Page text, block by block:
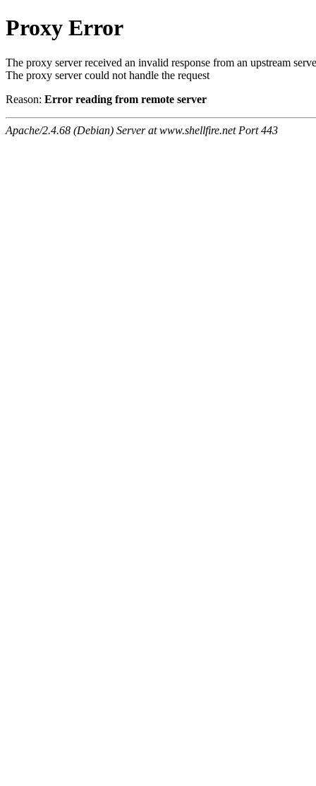
Proxy Error
The proxy server received an invalid response from an upstream
The proxy server could not handle the request
Reason: Error reading from remote server
Apache/2.4.68 (Debian) Server at www.shellfire.net Port 443